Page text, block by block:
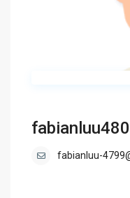
fabianluu-